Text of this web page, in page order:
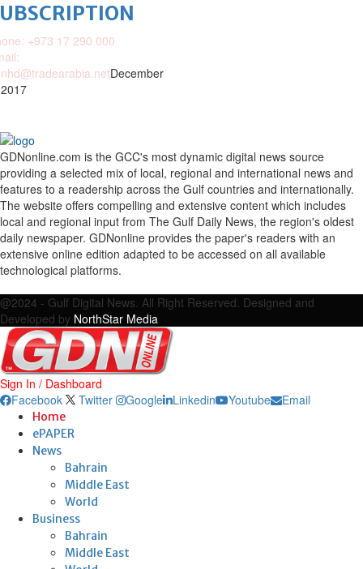
+973 17 290 000
December
GDNonline.com is the GCC's most dynamic digital news source
providing a selected mix of local, regional and international news and
features to a readership across the Gulf countries and internationally.
The website offers compelling and extensive content which includes
local and regional input from The Gulf Daily News, the region's oldest
daily newspaper. GDNonline provides the paper's readers with an
extensive online edition adapted to be accessed on all available
technological platforms.
@2024 - Gulf Digital News. All Right Reserved. Designed and
Developed by NorthStar Media
Sign In / Dashboard
Facebook
Twitter Google Linkedin Youtube Email
Home
ePAPER
News
Bahrain
Middle East
World
Business
Bahrain
Middle East